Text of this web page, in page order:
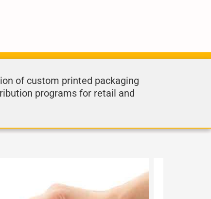
of custom printed packaging
programs for retail and